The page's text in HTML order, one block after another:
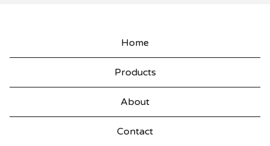
Home
Products
About
Contact